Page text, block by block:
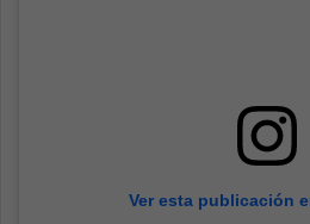
Ver esta publicación